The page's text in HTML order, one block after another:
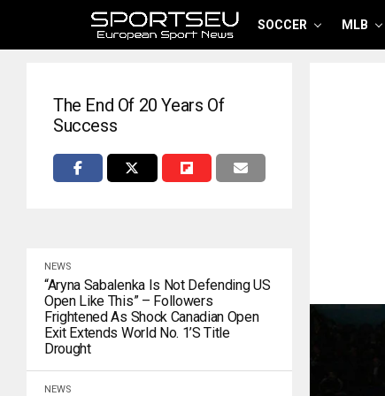
SOCCER MLB
The End Of 20 Years Of
Success
NEWS
“Aryna Sabalenka Is Not Defending US
Open Like This” – Followers
Frightened As Shock Canadian Open
Exit Extends World No. 1’s Title
Drought
NEWS